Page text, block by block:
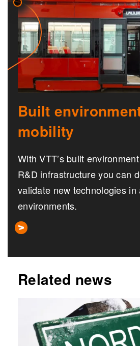
Built
mobility
With VTT’s built
R&D infrastructure you can
validate new technologies in
environments.
Related news